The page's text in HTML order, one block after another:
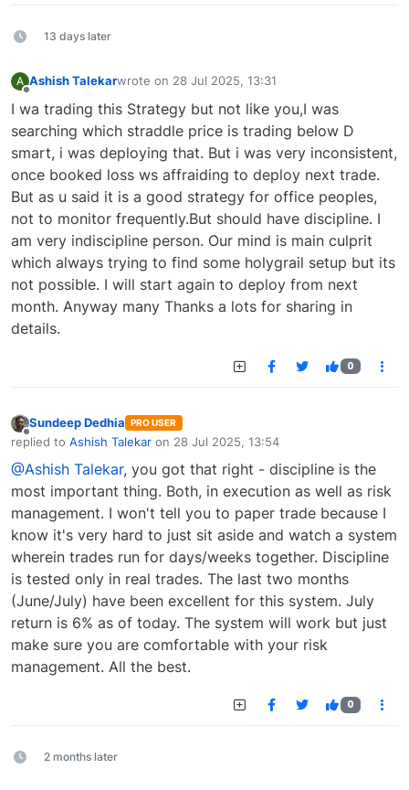
13 days later
A
Offline
Ashish Talekarwrote on 28 Jul 2025, 13:31
last edited by
I wa trading this Strategy but not like you,I was
searching which straddle price is trading below D
smart, i was deploying that. But i was very inconsistent,
once booked loss ws affraiding to deploy next trade.
But as u said it is a good strategy for office peoples,
not to monitor frequently.But should have discipline. I
am very indiscipline person. Our mind is main culprit
which always trying to find some holygrail setup but its
not possible. I will start again to deploy from next
month. Anyway many Thanks a lots for sharing in
details.
0
Offline
Sundeep Dedhia PRO USER
replied to Ashish Talekar on 28 Jul 2025, 13:54
last edited by
@Ashish Talekar, you got that right - discipline is the
most important thing. Both, in execution as well as risk
management. I won't tell you to paper trade because I
know it's very hard to just sit aside and watch a system
wherein trades run for days/weeks together. Discipline
is tested only in real trades. The last two months
(June/July) have been excellent for this system. July
return is 6% as of today. The system will work but just
make sure you are comfortable with your risk
management. All the best.
0
2 months later